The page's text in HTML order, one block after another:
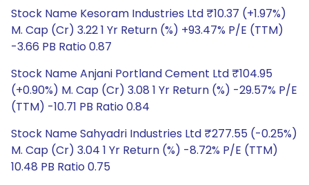
Stock Name Kesoram Industries Ltd ₹10.37 (+1.97%)
M. Cap (Cr) 3.22 1 Yr Return (%) +93.47% P/E (TTM)
-3.66 PB Ratio 0.87
Stock Name Anjani Portland Cement Ltd ₹104.95
(+0.90%) M. Cap (Cr) 3.08 1 Yr Return (%) -29.57% P/E
(TTM) -10.71 PB Ratio 0.84
Stock Name Sahyadri Industries Ltd ₹277.55 (-0.25%)
M. Cap (Cr) 3.04 1 Yr Return (%) -8.72% P/E (TTM)
10.48 PB Ratio 0.75